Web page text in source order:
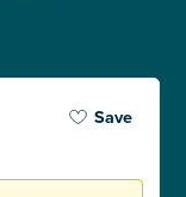
Save